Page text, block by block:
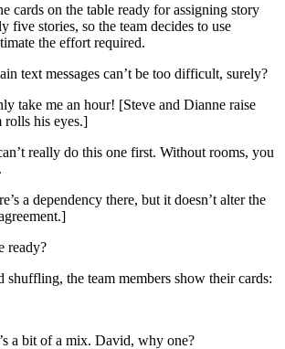
cards on the table ready for assigning story
five stories, so the team decides to use
the effort required.
text messages can’t be too difficult, surely?
take me an hour! [Steve and Dianne raise
rolls his eyes.]
really do this one first. Without rooms, you
a dependency there, but it doesn’t alter the
ready?
shuffling, the team members show their cards:
a bit of a mix. David, why one?